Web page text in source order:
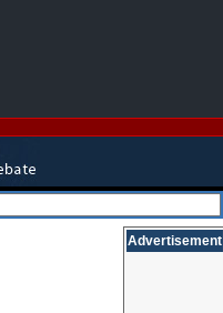
Advertisement